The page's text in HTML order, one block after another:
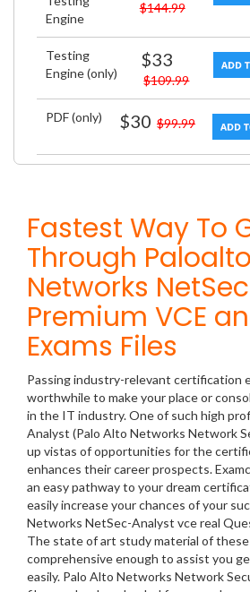
Engine
$144.99
Testing
Engine (only)
$33
$109.99
PDF (only) $30 $99.99
Fastest Way To
Through Paloalto
Networks
Premium VCE
Exams Files
Passing industry-relevant certification
worthwhile to make your place or
in the IT industry. One of such high
Analyst (Palo Alto Networks Network
up vistas of opportunities for the
enhances their career prospects.
an easy pathway to your dream
easily increase your chances of your
Networks NetSec-Analyst vce real
The state of art study material of
comprehensive enough to assist you
easily. Palo Alto Networks Network